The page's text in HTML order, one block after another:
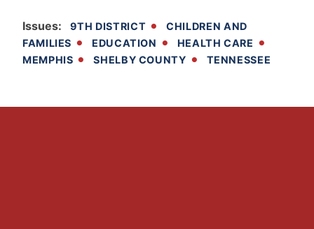
Issues: 9TH DISTRICT
CHILDREN AND
FAMILIES
EDUCATION
HEALTH CARE
MEMPHIS
SHELBY COUNTY TENNESSEE